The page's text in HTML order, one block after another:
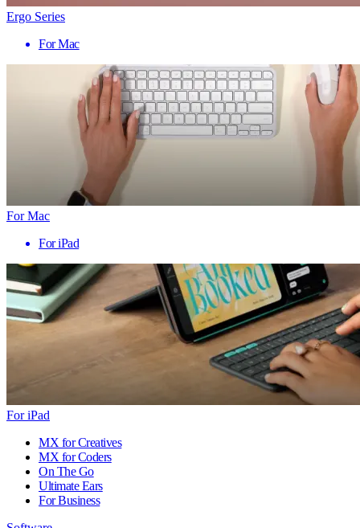
Ergo Series
For Mac
For Mac
For iPad
For iPad
MX for Creatives
MX for Coders
On The Go
Ultimate Ears
For Business